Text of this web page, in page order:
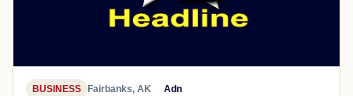
BUSINESS Fairbanks, AK Adn